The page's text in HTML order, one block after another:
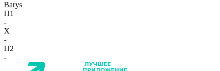
Barys
П1
-
X
-
П2
-